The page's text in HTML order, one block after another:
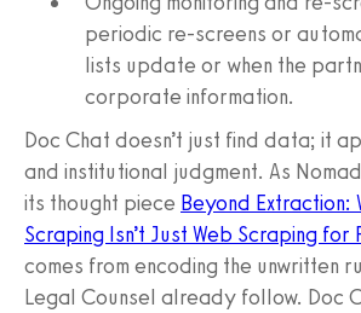
periodic re-screens or
lists update or when the
corporate information.
Doc Chat doesn’t just find data; it
and institutional judgment. As
its thought piece Beyond Extraction:
Scraping Isn’t Just Web Scraping for
comes from encoding the unwritten
Legal Counsel already follow. Doc